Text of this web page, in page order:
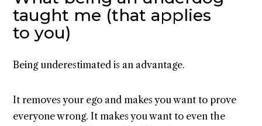
taught me (that applies
to you)
Being underestimated is an advantage.
It removes your ego and makes you want to prove
everyone wrong. It makes you want to even the